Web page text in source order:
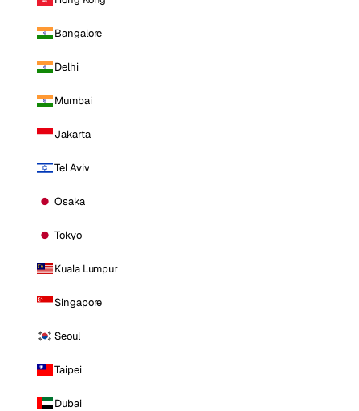
Bangalore
Delhi
Mumbai
Jakarta
Tel Aviv
Osaka
Tokyo
Kuala Lumpur
Singapore
Seoul
Taipei
Dubai